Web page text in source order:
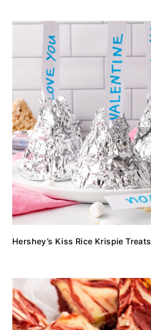
Hershey’s Kiss Rice Krispie Treats